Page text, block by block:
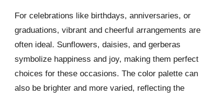
For celebrations like birthdays, anniversaries, or
graduations, vibrant and cheerful arrangements are
often ideal. Sunflowers, daisies, and gerberas
symbolize happiness and joy, making them perfect
choices for these occasions. The color palette can
also be brighter and more varied, reflecting the